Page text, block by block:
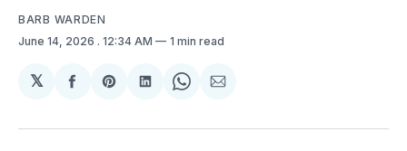
BARB WARDEN
June 14, 2026 . 12:34 AM 1 min read
𝕏
Share
Facebook
Share
Pinterest
Share
LinkedIn
Share
WhatsApp
Share
Email